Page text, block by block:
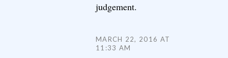
judgement.
MARCH 22, 2016 AT
11:33 AM